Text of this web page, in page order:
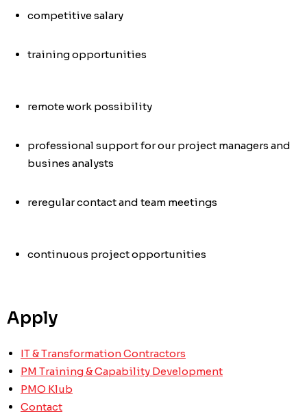
competitive salary
training opportunities
remote work possibility
professional support for our project managers and
busines analysts
reregular contact and team meetings
continuous project opportunities
Apply
IT & Transformation Contractors
PM Training & Capability Development
PMO Klub
Contact